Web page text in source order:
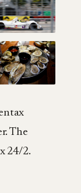
The
24/2.